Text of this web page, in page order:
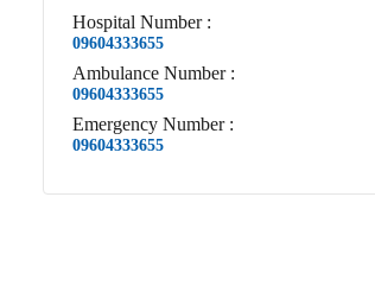
Hospital Number :
09604333655
Ambulance Number :
09604333655
Emergency Number :
09604333655